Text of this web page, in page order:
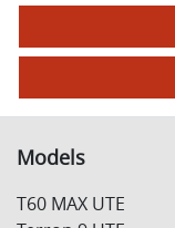
Models
T60 MAX UTE